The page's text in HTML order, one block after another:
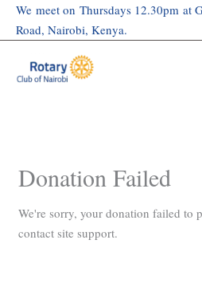
SkipWe meet on Thursdays 12.30pm at
Road, Nairobi, Kenya.
Donation Failed
We're sorry, your donation failed to
contact site support.